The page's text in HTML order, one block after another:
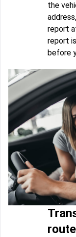
the
report
report
before
route